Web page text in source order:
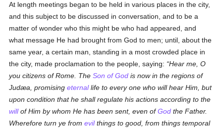
At length meetings began to be held in various places in the city,
and this subject to be discussed in conversation, and to be a
matter of wonder who this might be who had appeared, and
what message He had brought from God to men; until, about the
same year, a certain man, standing in a most crowded place in
the city, made proclamation to the people, saying:
Hear me, O
you citizens of Rome. TheSon of God is now in the regions of
Judæa, promisingeternallife to every one who will hear Him, but
upon condition that he shall regulate his actions according to the
willof Him by whom He has been sent, even ofGod the Father.
Wherefore turn ye fromevilthings to good, from things temporal